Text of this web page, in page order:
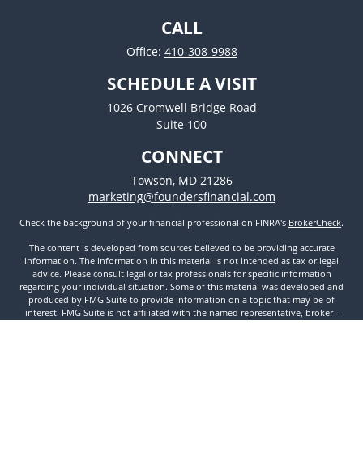
CALL
Office: 410-308-9988
SCHEDULE A VISIT
1026 Cromwell Bridge Road
Suite 100
CONNECT
Towson, MD 21286
marketing@foundersfinancial.com
Check the background of your financial professional on FINRA's BrokerCheck.
The content is developed from sources believed to be providing accurate
information. The information in this material is not intended as tax or legal
advice. Please consult legal or tax professionals for specific information
regarding your individual situation. Some of this material was developed and
produced by FMG Suite to provide information on a topic that may be of
interest. FMG Suite is not affiliated with the named representative, broker -